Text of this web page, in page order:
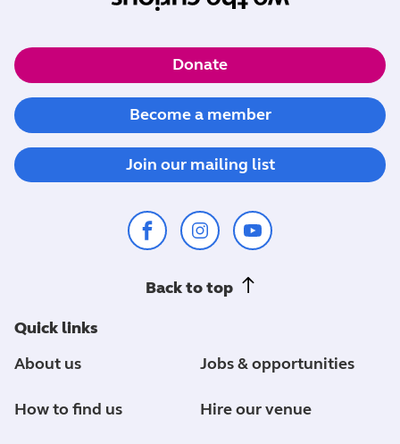
Back to top
Donate
Become a member
Join our mailing list
Quick links
About us
Jobs & opportunities
How to find us Hire our venue